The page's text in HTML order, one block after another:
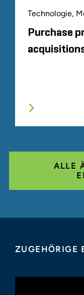
Technologie,
Purchase
ALLE
ZUGEHÖRIGE